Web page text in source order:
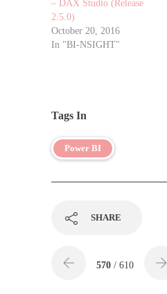
– DAX Studio (Release
2.5.0)
October 20, 2016
In "BI-NSIGHT"
Tags In
Power BI
SHARE
570 / 610